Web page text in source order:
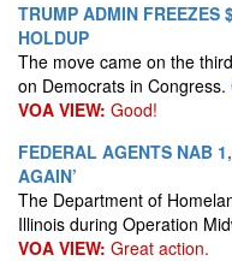
TRUMP ADMIN FREEZES
HOLDUP
The move came on the
on Democrats in Congress.
VOA VIEW: Good!
FEDERAL AGENTS NAB
AGAIN’
The Department of
Illinois during Operation
VOA VIEW: Great action.